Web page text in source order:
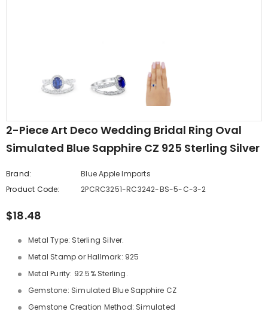
2-Piece Art Deco Wedding Bridal Ring Oval
Simulated Blue Sapphire CZ 925 Sterling Silver
Brand:
Blue Apple Imports
Product Code:
2PCRC3251-RC3242-BS-5-C-3-2
$18.48
Metal Type: Sterling Silver.
Metal Stamp or Hallmark: 925
Metal Purity: 92.5% Sterling.
Gemstone: Simulated Blue Sapphire CZ
Gemstone Creation Method: Simulated
Simulated Black CZ Stud
Earrings 925 Sterling Silver
from $5.44